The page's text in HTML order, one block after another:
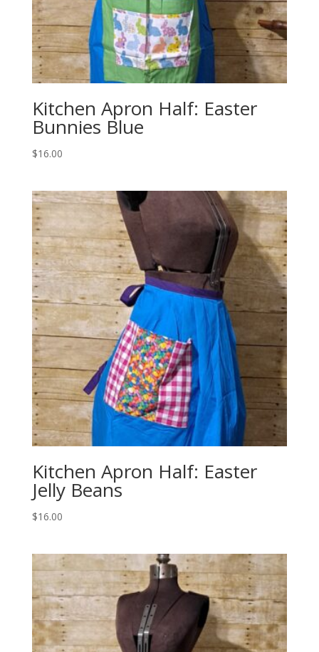
Kitchen Apron Half: Easter
Bunnies Blue
$16.00
Kitchen Apron Half: Easter
Jelly Beans
$16.00